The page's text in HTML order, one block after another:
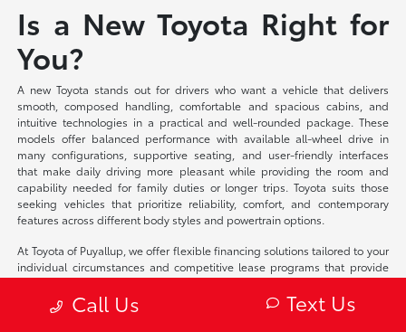
Is a New Toyota Right for
You?
A new Toyota stands out for drivers who want a vehicle that delivers
smooth, composed handling, comfortable and spacious cabins, and
intuitive technologies in a practical and well-rounded package. These
models offer balanced performance with available all-wheel drive in
many configurations, supportive seating, and user-friendly interfaces
that make daily driving more pleasant while providing the room and
capability needed for family duties or longer trips. Toyota suits those
seeking vehicles that prioritize reliability, comfort, and contemporary
features across different body styles and powertrain options.
At Toyota of Puyallup, we offer flexible financing solutions tailored to your
individual circumstances and competitive lease programs that provide
access to the latest models and technologies. Our team provides
detailed trade-in appraisals based on current market conditions and
works closely with you to explore the lineup, compare configurations, and
Call Us Text Us